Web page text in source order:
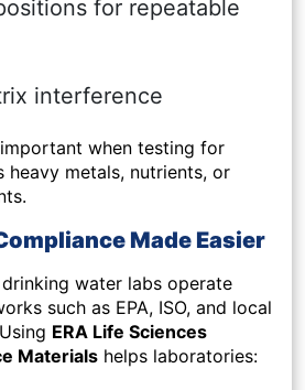
for repeatable
interference
when testing for
heavy metals, nutrients, or
Made Easier
water labs operate
such as EPA, ISO, and local
ERA Life Sciences
Materials helps laboratories: